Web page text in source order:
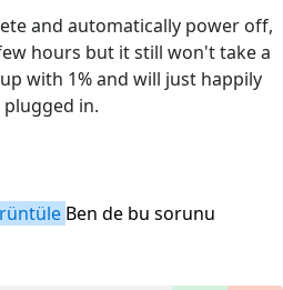
and automatically power off,
hours but it still won't take a
with 1% and will just happily
in.
Ben de bu sorunu